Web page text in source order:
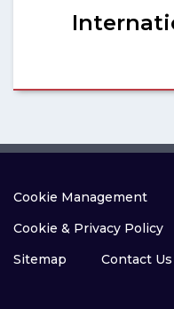
Cookie Management
Cookie & Privacy Policy
Sitemap
Contact Us